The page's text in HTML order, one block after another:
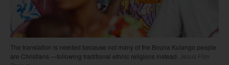
The translation is needed because not many of the Bouna Kulango people
are Christians —following traditional ethnic religions instead.
Jesus Film